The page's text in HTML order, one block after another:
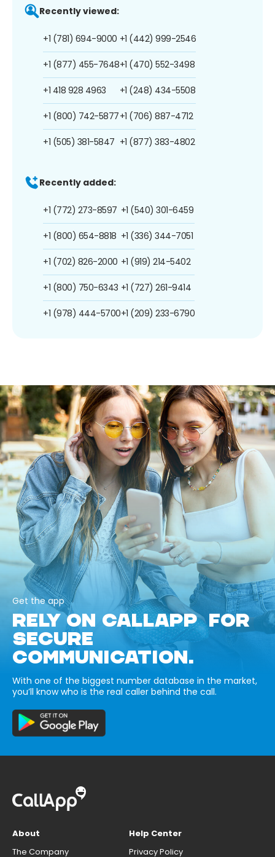
Recently viewed:
+1 (781) 694-9000
+1 (877) 455-7648
+1 418 928 4963
+1 (800) 742-5877
+1 (505) 381-5847
+1 (442) 999-2546
+1 (470) 552-3498
+1 (248) 434-5508
+1 (706) 887-4712
+1 (877) 383-4802
Recently added:
+1 (772) 273-8597
+1 (800) 654-8818
+1 (702) 826-2000
+1 (800) 750-6343
+1 (978) 444-5700
+1 (540) 301-6459
+1 (336) 344-7051
+1 (919) 214-5402
+1 (727) 261-9414
+1 (209) 233-6790
Get the app
RELY ON CALLAPP FOR
SECURE
COMMUNICATION.
With one of the biggest number database in the market,
you’ll know who is the real caller behind the call.
About
The Company
Help Center
Privacy Policy